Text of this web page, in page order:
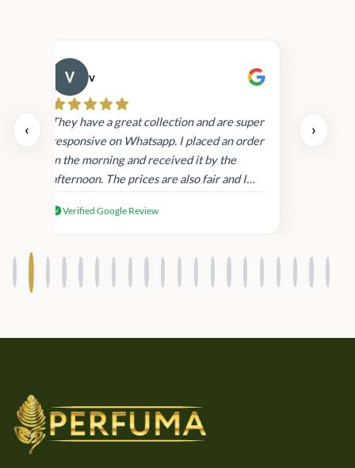
‹
v
They have a great collection and are super
responsive on Whatsapp. I placed an order
in the morning and received it by the
afternoon. The prices are also fair and I
products.
Verified Google Review
›